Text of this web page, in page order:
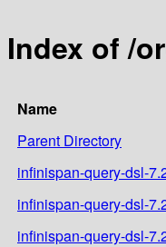
Index of /
Name
Parent Directory
infinispan-query-dsl-
infinispan-query-dsl-
infinispan-query-dsl-